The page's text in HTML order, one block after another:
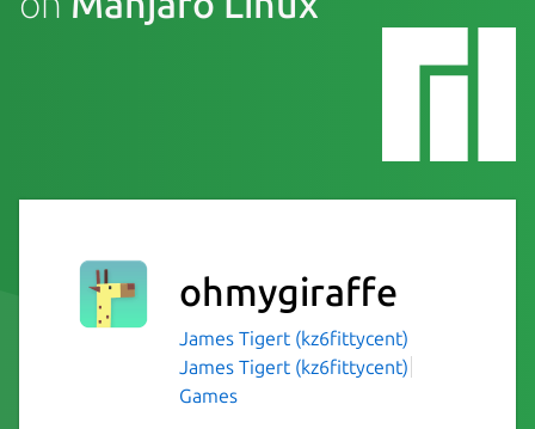
ohmygiraffe
James Tigert (kz6fittycent)
James Tigert (kz6fittycent)
Games